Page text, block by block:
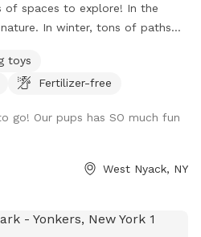
of spaces to explore! In the
In winter, tons of paths
toys
Fertilizer-free
go! Our pups has SO much fun
West Nyack, NY